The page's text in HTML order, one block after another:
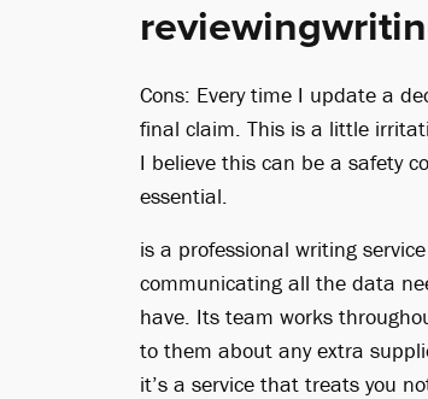
Cons: Every time I update a
final claim. This is a little
I believe this can be a safety
essential.
is a professional writing
communicating all the data
have. Its team works
to them about any extra
it’s a service that treats you